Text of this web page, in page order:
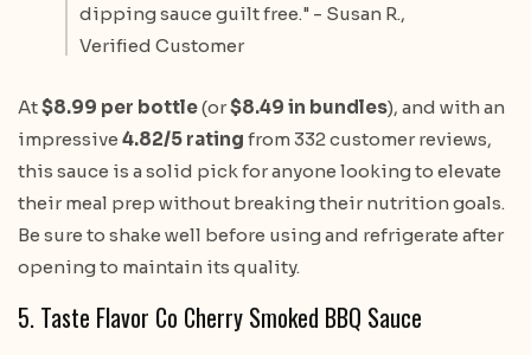
dipping sauce guilt free." - Susan R.,
Verified Customer
At$8.99 per bottle(or$8.49 in bundles), and with an
impressive 4.82/5 rating from 332 customer reviews,
this sauce is a solid pick for anyone looking to elevate
their meal prep without breaking their nutrition goals.
Be sure to shake well before using and refrigerate after
opening to maintain its quality.
5. Taste Flavor Co Cherry Smoked BBQ Sauce